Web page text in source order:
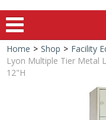
Home > Shop > Facility
Lyon Multiple Tier Metal
12"H